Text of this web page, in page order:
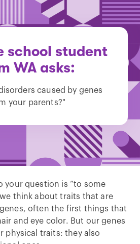
school student
WA asks:
caused by genes
your parents?"
your question is “to some
think about traits that are
often the first things that
and eye color. But our genes
physical traits: they also